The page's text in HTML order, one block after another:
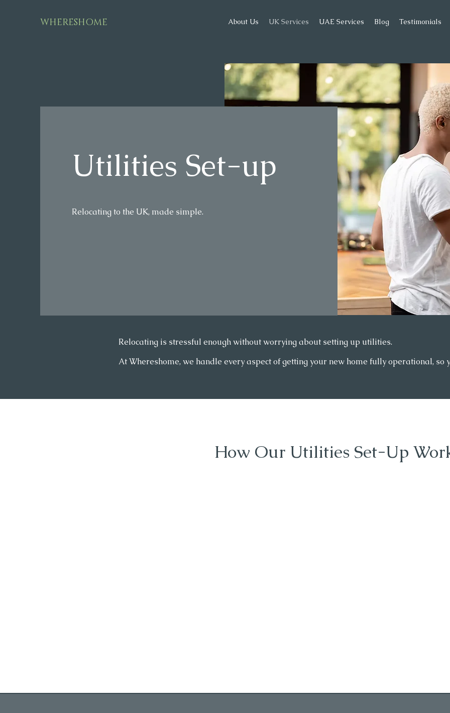
WHERESHOME About Us UK Services UAE Services Blog Testimonials
Utilities Set-up
Relocating to the UK, made simple.
Relocating is stressful enough without worrying about setting up utilities.
At Whereshome, we handle every aspect of getting your new home fully operational, so
How Our Utilities Set-Up